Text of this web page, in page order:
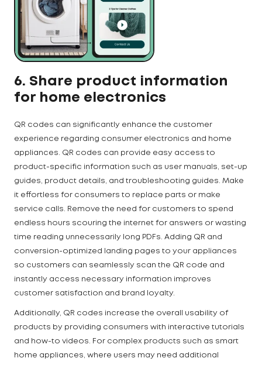
6. Share product information
for home electronics
QR codes can significantly enhance the customer
experience regarding consumer electronics and home
appliances. QR codes can provide easy access to
product-specific information such as user manuals, set-up
guides, product details, and troubleshooting guides. Make
it effortless for consumers to replace parts or make
service calls. Remove the need for customers to spend
endless hours scouring the internet for answers or wasting
time reading unnecessarily long PDFs. Adding QR and
conversion-optimized landing pages to your appliances
so customers can seamlessly scan the QR code and
instantly access necessary information improves
customer satisfaction and brand loyalty.
Additionally, QR codes increase the overall usability of
products by providing consumers with interactive tutorials
and how-to videos. For complex products such as smart
home appliances, where users may need additional